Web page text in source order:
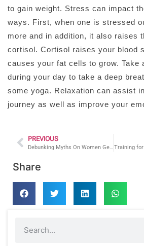
to gain weight. Stress can impact
ways. First, when one is stressed
more and in addition, it also raises
cortisol. Cortisol raises your blood
causes your fat cells to grow. Take
during your day to take a deep
some yoga. Relaxation can assist
journey as well as improve your
PREVIOUS
Debunking Myths On Women Getting “Bulky” By A CT Certified Personal Trainer
Share